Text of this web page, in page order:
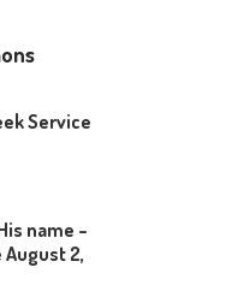
Service
name –
2,